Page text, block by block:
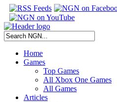
Home
Games
Top Games
All Xbox One Games
All Games
Articles